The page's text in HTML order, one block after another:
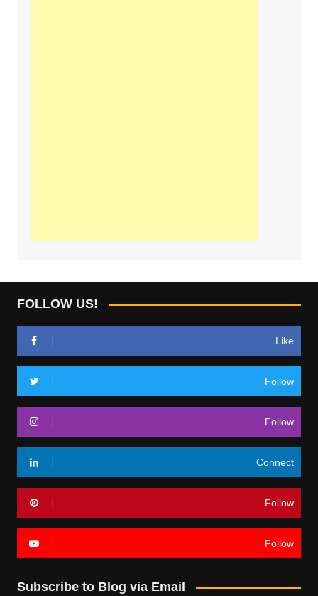
FOLLOW US!
Like
Follow
Follow
Connect
Follow
Follow
Subscribe to Blog via Email